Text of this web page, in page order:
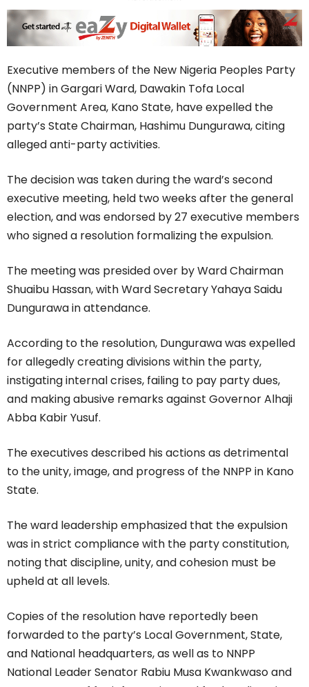
Executive members of the New Nigeria Peoples Party
(NNPP) in Gargari Ward, Dawakin Tofa Local
Government Area, Kano State, have expelled the
party’s State Chairman, Hashimu Dungurawa, citing
alleged anti-party activities.
The decision was taken during the ward’s second
executive meeting, held two weeks after the general
election, and was endorsed by 27 executive members
who signed a resolution formalizing the expulsion.
The meeting was presided over by Ward Chairman
Shuaibu Hassan, with Ward Secretary Yahaya Saidu
Dungurawa in attendance.
According to the resolution, Dungurawa was expelled
for allegedly creating divisions within the party,
instigating internal crises, failing to pay party dues,
and making abusive remarks against Governor Alhaji
Abba Kabir Yusuf.
The executives described his actions as detrimental
to the unity, image, and progress of the NNPP in Kano
State.
The ward leadership emphasized that the expulsion
was in strict compliance with the party constitution,
noting that discipline, unity, and cohesion must be
upheld at all levels.
Copies of the resolution have reportedly been
forwarded to the party’s Local Government, State,
and National headquarters, as well as to NNPP
National Leader Senator Rabiu Musa Kwankwaso and